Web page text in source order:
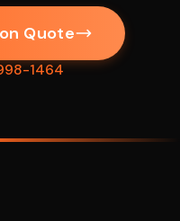
Quote
1464